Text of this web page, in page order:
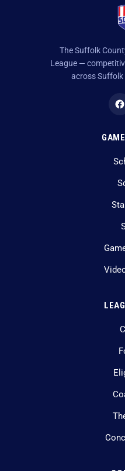
The Suffolk
League —
across Suffolk